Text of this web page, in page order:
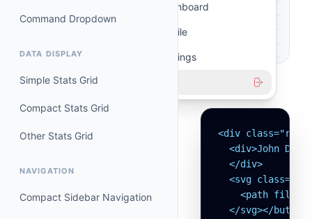
Command Dropdown
DATA DISPLAY
Simple Stats Grid
Compact Stats Grid
Other Stats Grid
NAVIGATION
Compact Sidebar Navigation
Dashboard
Profile
Settings
<div
  <div>John Doe
  </div>
<svg
<path fill-
  </svg></button>